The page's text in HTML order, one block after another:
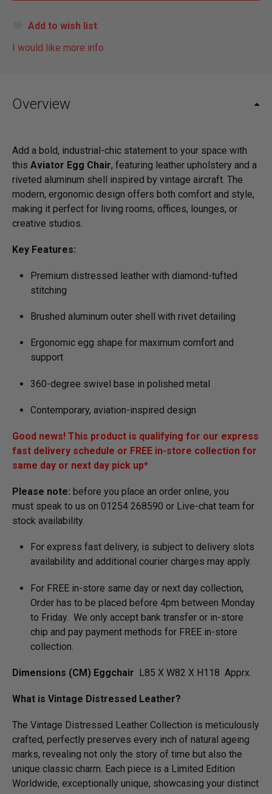
Add to wish list
I would like more info
Overview
Add a bold, industrial-chic statement to your space with
this Aviator Egg Chair, featuring leather upholstery and a
riveted aluminum shell inspired by vintage aircraft. The
modern, ergonomic design offers both comfort and style,
making it perfect for living rooms, offices, lounges, or
creative studios.
Key Features:
Premium distressed leather with diamond-tufted
stitching
Brushed aluminum outer shell with rivet detailing
Ergonomic egg shape for maximum comfort and
support
360-degree swivel base in polished metal
Contemporary, aviation-inspired design
Good news! This product is qualifying for our express
fast delivery schedule or FREE in-store collection for
same day or next day pick up*
Please note: before you place an order online, you
must speak to us on 01254 268590 or Live-chat team for
stock availa­bility.
For express fast delivery, is subject to delivery slots
availability and additional courier charges may apply.
For FREE in-store same day or next day collection,
Order has to be placed before 4pm between Monday
to Friday. We only accept bank transfer or in-store
chip and pay payment methods for FREE in-store
collection.
Dimensions (CM) Eggchair L85 X W82 X H118 Apprx.
What is Vintage Distressed Leather?
The Vintage Distressed Leather Collection is meticulously
crafted, perfectly preserves every inch of natural ageing
marks, revealing not only the story of time but also the
unique classic charm. Each piece is a Limited Edition
Worldwide, exceptionally unique, showcasing your distinct